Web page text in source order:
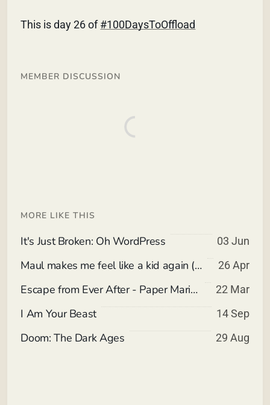
This is day 26 of#100DaysToOffload
MEMBER DISCUSSION
MORE LIKE THIS
It's Just Broken: Oh WordPress 03 Jun
Maul makes me feel like a kid again (Spoiler Free) 26 Apr
Escape from Ever After - Paper Mario meets Corporate Slavery invading Children's Storybooks. 22 Mar
I Am Your Beast 14 Sep
Doom: The Dark Ages 29 Aug